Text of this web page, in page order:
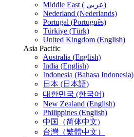
Middle East ( عربي)
Nederland (Nederlands)
Portugal (Português)
Türkiye (Türk)
United Kingdom (English)
Asia Pacific
Australia (English)
India (English)
Indonesia (Bahasa Indonesia)
日本 (日本語)
대한민국 (한국어)
New Zealand (English)
Philippines (English)
中国（简体中文)
台灣（繁體中文）